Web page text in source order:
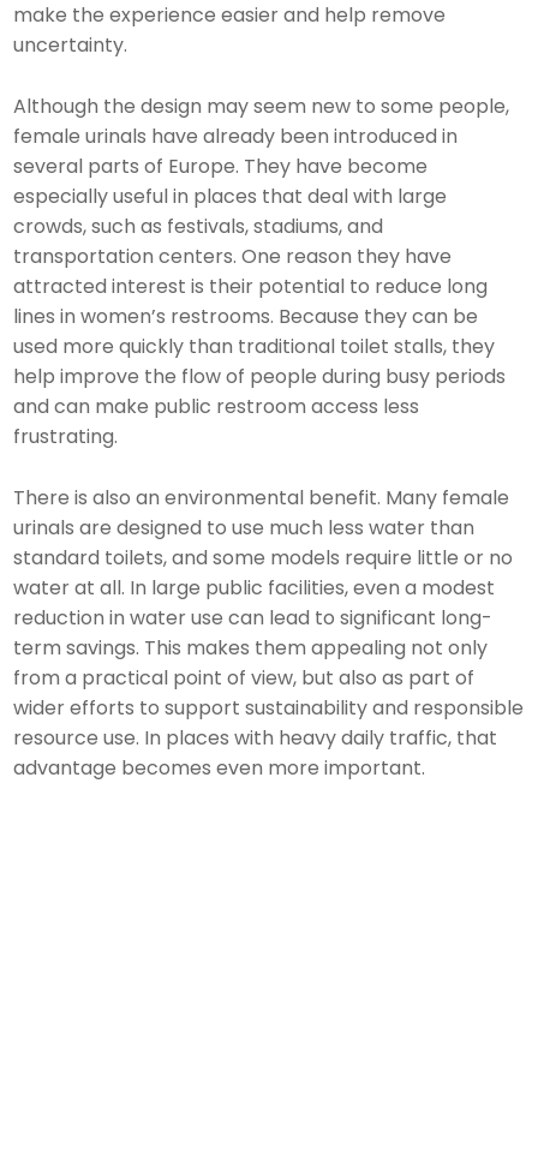
make the experience easier and help remove
uncertainty.
Although the design may seem new to some people,
female urinals have already been introduced in
several parts of Europe. They have become
especially useful in places that deal with large
crowds, such as festivals, stadiums, and
transportation centers. One reason they have
attracted interest is their potential to reduce long
lines in women’s restrooms. Because they can be
used more quickly than traditional toilet stalls, they
help improve the flow of people during busy periods
and can make public restroom access less
frustrating.
There is also an environmental benefit. Many female
urinals are designed to use much less water than
standard toilets, and some models require little or no
water at all. In large public facilities, even a modest
reduction in water use can lead to significant long-
term savings. This makes them appealing not only
from a practical point of view, but also as part of
wider efforts to support sustainability and responsible
resource use. In places with heavy daily traffic, that
advantage becomes even more important.